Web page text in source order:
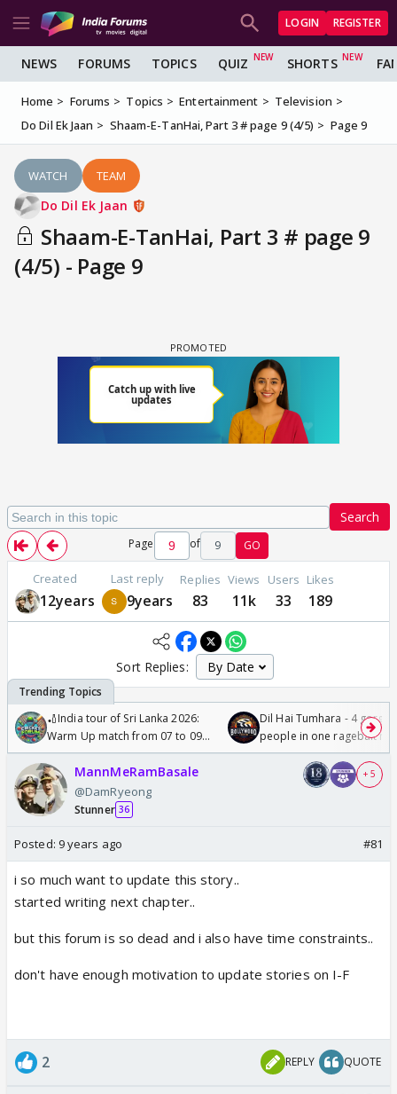
LOGIN REGISTER
NEWS FORUMS TOPICS QUIZ SHORTS
Home Forums Topics Entertainment
Television
Do Dil Ek Jaan
Shaam-E-TanHai, Part 3 # page 9 (4/5) Page 9
WATCH TEAM
Do Dil Ek Jaan
Shaam-E-TanHai, Part 3 # page 9
(4/5) - Page 9
Search
Page of 9 GO
Created
12years
Last reply
9years
Replies
83
Views
11k
Users
33
Likes
189
Sort Replies:
🏏India tour of Sri Lanka 2026:
Warm Up match from 07 to 09
/08/2026🏏
Dil Hai Tumhara - 4
people in one ragebait
MannMeRamBasale
@DamRyeong
Stunner 36
+ 5
Posted: 9 years ago #81
i so much want to update this story..
started writing next chapter..
but this forum is so dead and i also have time constraints..
don't have enough motivation to update stories on I-F
2 REPLY QUOTE